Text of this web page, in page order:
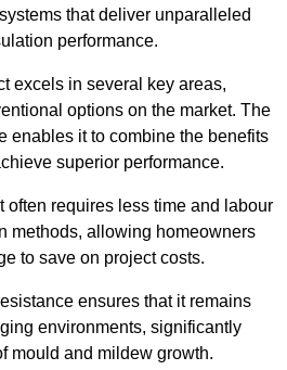
that deliver unparalleled
performance.
excels in several key areas,
options on the market. The
enables it to combine the benefits
superior performance.
often requires less time and labour
methods, allowing homeowners
to save on project costs.
ensures that it remains
environments, significantly
mould and mildew growth.